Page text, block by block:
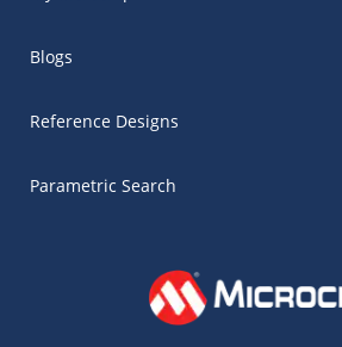
Blogs
Reference Designs
Parametric Search